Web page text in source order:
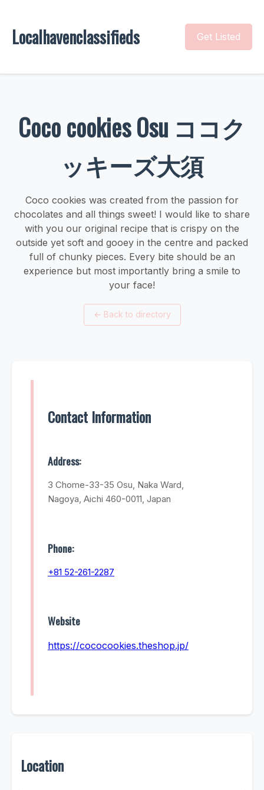
Localhavenclassifieds Get Listed
Coco cookies Osu ココク
ッキーズ大須
Coco cookies was created from the passion for
chocolates and all things sweet! I would like to share
with you our original recipe that is crispy on the
outside yet soft and gooey in the centre and packed
full of chunky pieces. Every bite should be an
experience but most importantly bring a smile to
your face!
← Back to directory
Contact Information
Address:
3 Chome-33-35 Osu, Naka Ward,
Nagoya, Aichi 460-0011, Japan
Phone:
+81 52-261-2287
Website
https://cococookies.theshop.jp/
Location